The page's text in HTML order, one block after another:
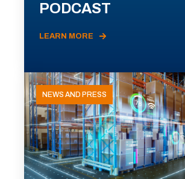
PODCAST
LEARN MORE
NEWS AND PRESS